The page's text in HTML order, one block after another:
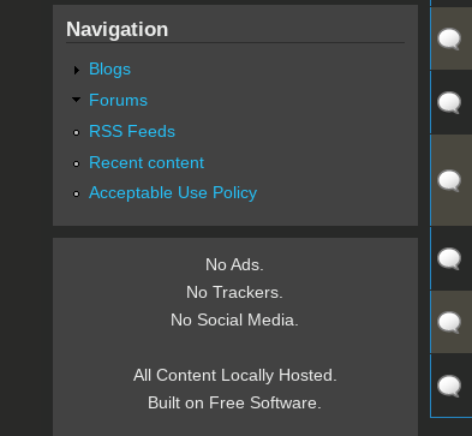
Navigation
Blogs
Forums
RSS Feeds
Recent content
Acceptable Use Policy
No Ads.
No Trackers.
No Social Media.
All Content Locally Hosted.
Built on Free Software.